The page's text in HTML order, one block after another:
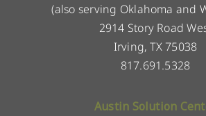
(also serving Oklahoma and
2914 Story Road
Irving, TX 75038
817.691.5328
Austin Solution